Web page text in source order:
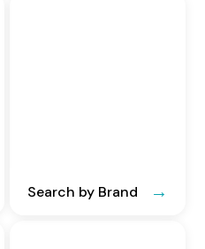
Search by Brand